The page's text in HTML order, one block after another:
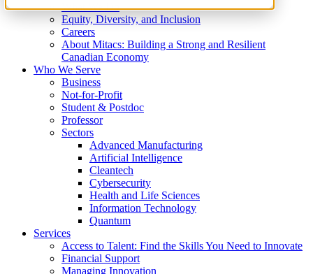
What We Do
Equity, Diversity, and Inclusion
Careers
About Mitacs: Building a Strong and Resilient
Canadian Economy
Who We Serve
Business
Not-for-Profit
Student & Postdoc
Professor
Sectors
Advanced Manufacturing
Artificial Intelligence
Cleantech
Cybersecurity
Health and Life Sciences
Information Technology
Quantum
Services
Access to Talent: Find the Skills You Need to Innovate
Financial Support
Managing Innovation